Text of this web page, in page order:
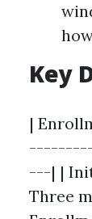
Key
|
---| |
Three